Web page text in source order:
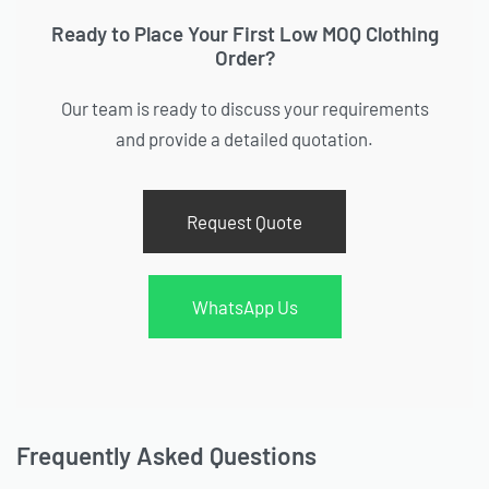
Ready to Place Your First Low MOQ Clothing
Order?
Our team is ready to discuss your requirements
and provide a detailed quotation.
Request Quote
WhatsApp Us
Frequently Asked Questions